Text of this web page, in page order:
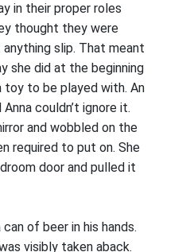
in their proper roles
thought they were
slip. That meant
she did at the beginning
toy to be played with. An
couldn’t ignore it.
and wobbled on the
required to put on. She
door and pulled it
of beer in his hands.
visibly taken aback.